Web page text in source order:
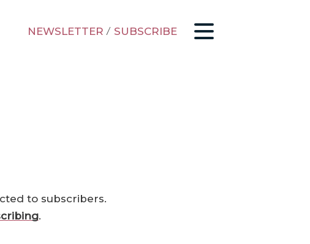
NEWSLETTER / SUBSCRIBE
to subscribers.
.